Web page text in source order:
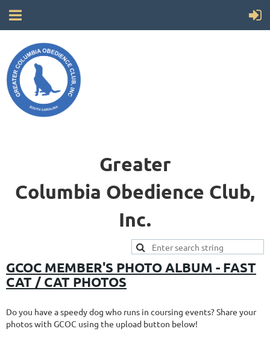
Greater
Columbia Obedience Club,
Inc.
GCOC MEMBER'S PHOTO ALBUM - FAST
CAT / CAT PHOTOS
Do you have a speedy dog who runs in coursing events? Share your
photos with GCOC using the upload button below!